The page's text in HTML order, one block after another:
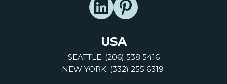
USA
SEATTLE: (206) 538 5416
NEW YORK: (332) 255 6319